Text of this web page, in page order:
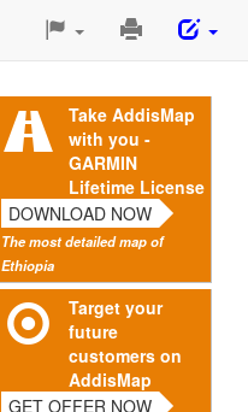
Print
Page
Take AddisMap
with you -
GARMIN
Lifetime License
DOWNLOAD NOW
The most detailed map of
Ethiopia
Target your
future
customers on
AddisMap
GET OFFER NOW